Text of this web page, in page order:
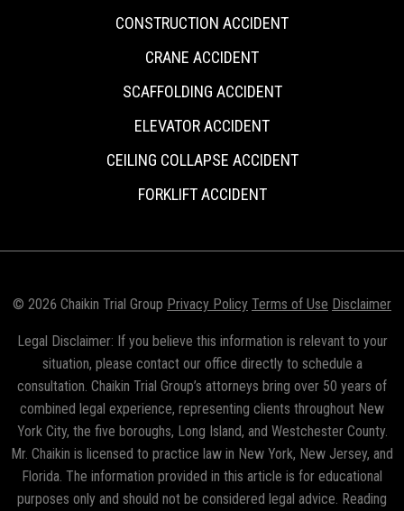
CONSTRUCTION ACCIDENT
CRANE ACCIDENT
SCAFFOLDING ACCIDENT
ELEVATOR ACCIDENT
CEILING COLLAPSE ACCIDENT
FORKLIFT ACCIDENT
© 2026 Chaikin Trial Group Privacy Policy Terms of Use Disclaimer
Legal Disclaimer: If you believe this information is relevant to your
situation, please contact our office directly to schedule a
consultation. Chaikin Trial Group’s attorneys bring over 50 years of
combined legal experience, representing clients throughout New
York City, the five boroughs, Long Island, and Westchester County.
Mr. Chaikin is licensed to practice law in New York, New Jersey, and
Florida. The information provided in this article is for educational
purposes only and should not be considered legal advice. Reading